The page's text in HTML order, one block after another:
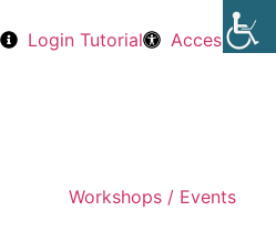
Login Tutorial Accessibility
Workshops / Events